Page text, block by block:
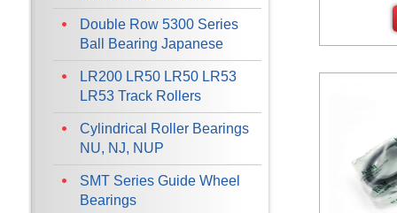
Double Row 5300 Series
Ball Bearing Japanese
LR200 LR50 LR50 LR53
LR53 Track Rollers
Cylindrical Roller Bearings
NU, NJ, NUP
SMT Series Guide Wheel
Bearings